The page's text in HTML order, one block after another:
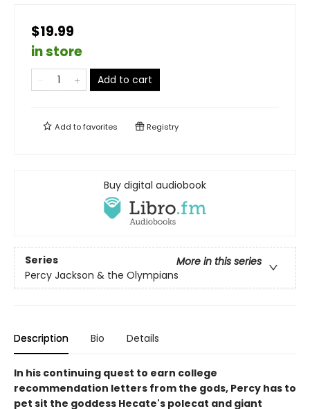
$19.99
in store
Add to cart
Add tofavorites Registry
Buy digital audiobook
Series
More in this series
Percy Jackson & the Olympians
Description Bio Details
In his continuing quest to earn college
recommendation letters from the gods, Percy has to
pet sit the goddess Hecate's polecat and giant